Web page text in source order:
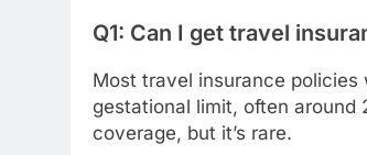
Q1: Can I get travel
Most travel insurance
gestational limit, often
coverage, but it’s rare.